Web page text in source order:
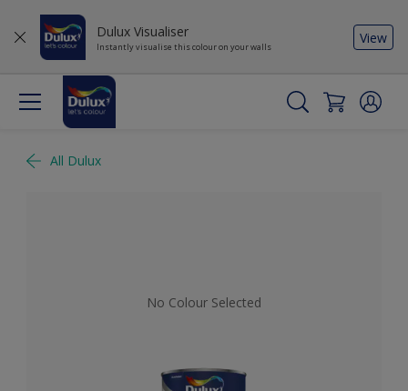
Dulux Visualiser
Instantly visualise this colour on your walls
View
All Dulux
No Colour Selected